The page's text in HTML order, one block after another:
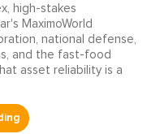
high-stakes
MaximoWorld
national defense,
and the fast-food
asset reliability is a